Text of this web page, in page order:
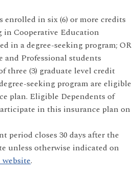
in six (6) or more credits
Cooperative Education
in a degree-seeking program; OR
and Professional students
three (3) graduate level credit
seeking program are eligible
plan. Eligible Dependents of
in this insurance plan on
period closes 30 days after the
unless otherwise indicated on
.